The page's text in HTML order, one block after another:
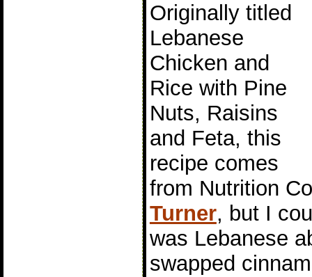
Originally titled
Lebanese
Chicken and
Rice with Pine
Nuts, Raisins
and Feta, this
recipe comes
from Nutrition
Turner, but I
was Lebanese
swapped